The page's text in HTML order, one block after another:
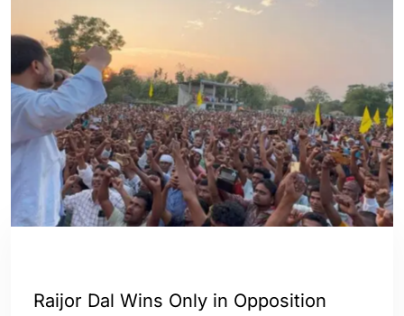
Raijor Dal Wins Only in Opposition